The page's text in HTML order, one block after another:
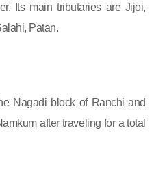
Its main tributaries are Jijoi,
Patan.
Nagadi block of Ranchi and
after traveling for a total